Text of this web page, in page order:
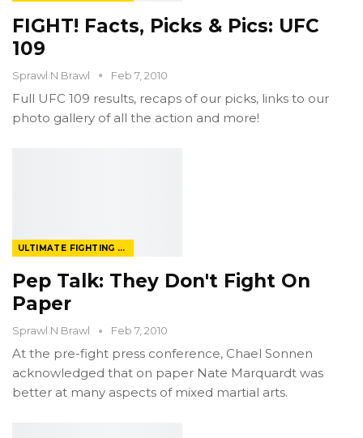
FIGHT! Facts, Picks & Pics: UFC
109
Sprawl N Brawl Feb 7, 2010
Full UFC 109 results, recaps of our picks, links to our
photo gallery of all the action and more!
ULTIMATE FIGHTING CHAMPIONSHIP
Pep Talk: They Don't Fight On
Paper
Sprawl N Brawl Feb 7, 2010
At the pre-fight press conference, Chael Sonnen
acknowledged that on paper Nate Marquardt was
better at many aspects of mixed martial arts.